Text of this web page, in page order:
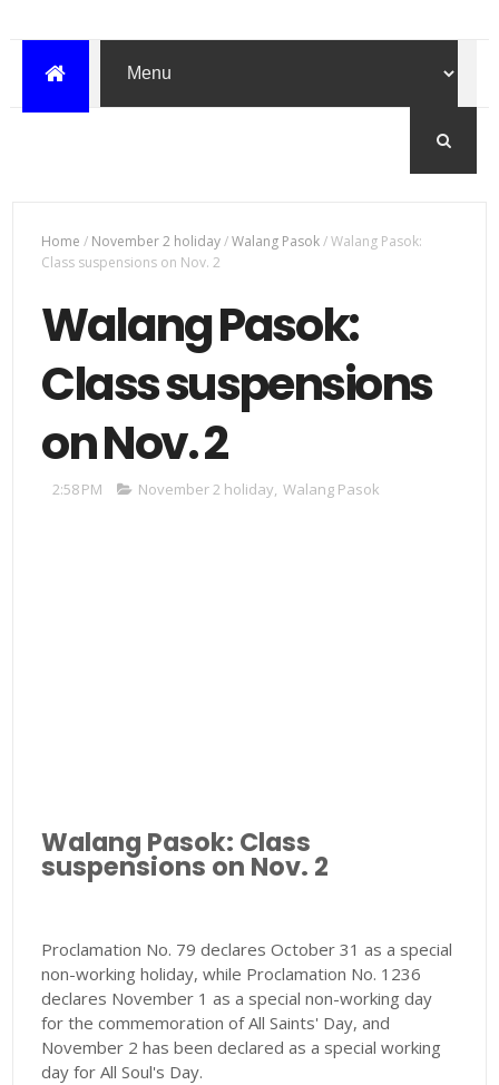
Home / November 2 holiday/Walang Pasok/Walang Pasok:
Class suspensions on Nov. 2
Walang Pasok:
Class suspensions
on Nov. 2
2:58 PM November 2 holiday, Walang Pasok
Walang Pasok: Class
suspensions on Nov. 2
Proclamation No. 79 declares October 31 as a special
non-working holiday, while Proclamation No. 1236
declares November 1 as a special non-working day
for the commemoration of All Saints' Day, and
November 2 has been declared as a special working
day for All Soul's Day.